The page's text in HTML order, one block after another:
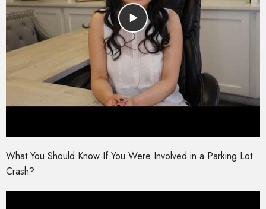
What You Should Know If You Were Involved in a Parking Lot
Crash?